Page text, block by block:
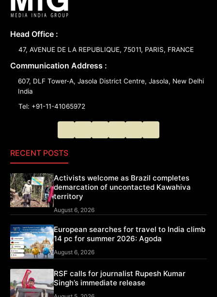
Head Office :
47, AVENUE DE LA REPUBLIQUE, 75011, PARIS, FRANCE
Communication Address :
607, DLF Tower-A, Jasola District Centre, Jasola, New Delhi
India
Tel: +91-11-41065972
RECENT POSTS
Activists welcome as Brazil completes
demarcation of uncontacted Kawahiva
territory
August 6, 2026
European searches for travel to India climb
14 pc for summer 2026: Agoda
August 6, 2026
RSF calls for journalist Rupesh Kumar
Singh’s immediate release